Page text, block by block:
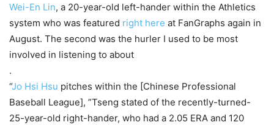
Wei-En Lin, a 20-year-old left-hander within the Athletics
system who was featured right here at FanGraphs again in
August. The second was the hurler I used to be most
involved in listening to about
.
“Jo Hsi Hsu pitches within the [Chinese Professional
Baseball League], ”Tseng stated of the recently-turned-
25-year-old right-hander, who had a 2.05 ERA and 120